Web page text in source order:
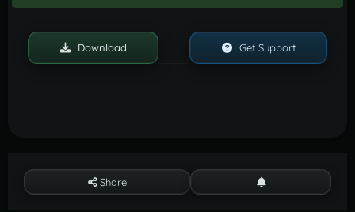
Download Get Support
Share